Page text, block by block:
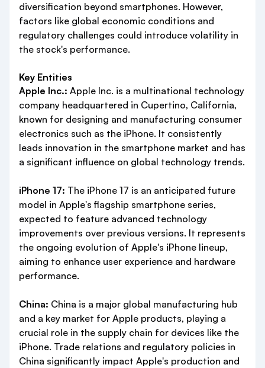
diversification beyond smartphones. However,
factors like global economic conditions and
regulatory challenges could introduce volatility in
the stock's performance.
Key Entities
Apple Inc.: Apple Inc. is a multinational technology
company headquartered in Cupertino, California,
known for designing and manufacturing consumer
electronics such as the iPhone. It consistently
leads innovation in the smartphone market and has
a significant influence on global technology trends.
iPhone 17: The iPhone 17 is an anticipated future
model in Apple's flagship smartphone series,
expected to feature advanced technology
improvements over previous versions. It represents
the ongoing evolution of Apple's iPhone lineup,
aiming to enhance user experience and hardware
performance.
China: China is a major global manufacturing hub
and a key market for Apple products, playing a
crucial role in the supply chain for devices like the
iPhone. Trade relations and regulatory policies in
China significantly impact Apple's production and